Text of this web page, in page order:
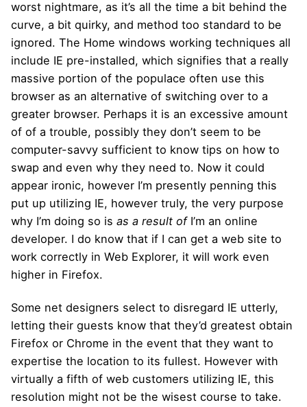
worst nightmare, as it’s all the time a bit behind the
curve, a bit quirky, and method too standard to be
ignored. The Home windows working techniques all
include IE pre-installed, which signifies that a really
massive portion of the populace often use this
browser as an alternative of switching over to a
greater browser. Perhaps it is an excessive amount
of of a trouble, possibly they don’t seem to be
computer-savvy sufficient to know tips on how to
swap and even why they need to. Now it could
appear ironic, however I’m presently penning this
put up utilizing IE, however truly, the very purpose
why I’m doing so is as a result ofI’m an online
developer. I do know that if I can get a web site to
work correctly in Web Explorer, it will work even
higher in Firefox.
Some net designers select to disregard IE utterly,
letting their guests know that they’d greatest obtain
Firefox or Chrome in the event that they want to
expertise the location to its fullest. However with
virtually a fifth of web customers utilizing IE, this
resolution might not be the wisest course to take.